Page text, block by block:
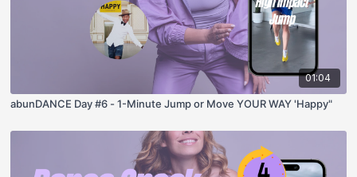
01:04
abunDANCE Day #6 - 1-Minute Jump or Move YOUR WAY 'Happy"